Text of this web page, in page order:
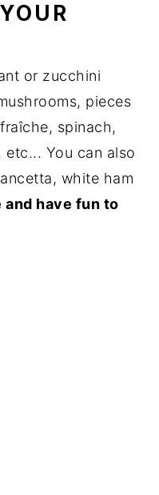
or zucchini
pieces
spinach,
You can also
white ham
and have fun to